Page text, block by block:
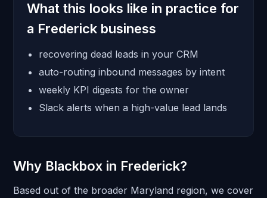
What this looks like in practice for
a Frederick business
recovering dead leads in your CRM
auto-routing inbound messages by intent
weekly KPI digests for the owner
Slack alerts when a high-value lead lands
Why Blackbox in Frederick?
Based out of the broader Maryland region, we cover